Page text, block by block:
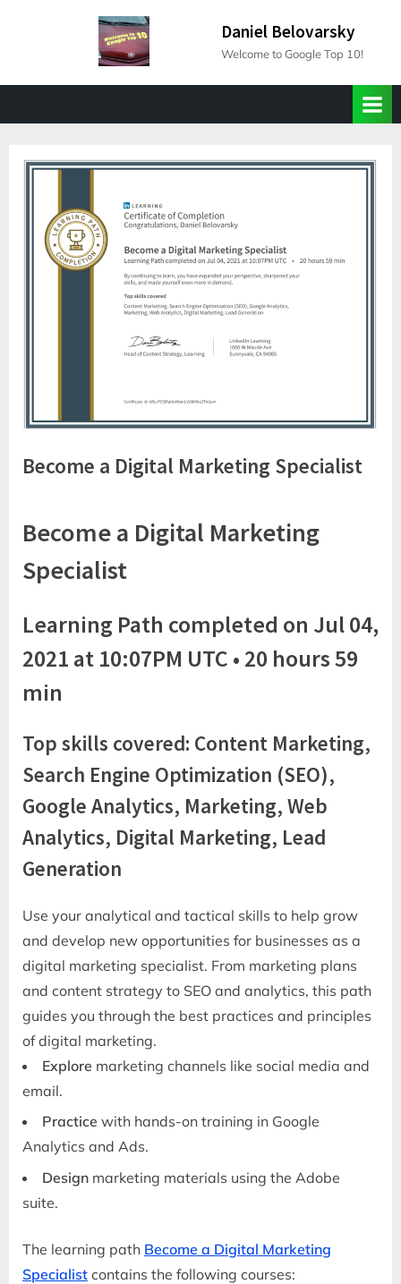
Daniel Belovarsky
Welcome to Google Top 10!
Become a Digital Marketing Specialist
Become a Digital Marketing
Specialist
Learning Path completed on Jul 04,
2021 at 10:07PM UTC • 20 hours 59
min
Top skills covered: Content Marketing,
Search Engine Optimization (SEO),
Google Analytics, Marketing, Web
Analytics, Digital Marketing, Lead
Generation
Use your analytical and tactical skills to help grow
and develop new opportunities for businesses as a
digital marketing specialist. From marketing plans
and content strategy to SEO and analytics, this path
guides you through the best practices and principles
of digital marketing.
Explore marketing channels like social media and
email.
Practice with hands-on training in Google
Analytics and Ads.
Design marketing materials using the Adobe
suite.
The learning path Become a Digital Marketing
Specialist contains the following courses: